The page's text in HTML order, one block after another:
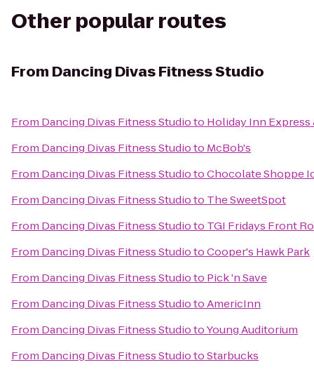
Other popular routes
From Dancing Divas Fitness Studio
From Dancing Divas Fitness Studioto Holiday Inn Express
From Dancing Divas Fitness Studioto McBob's
From Dancing Divas Fitness StudiotoChocolate Shoppe
From Dancing Divas Fitness Studioto The SweetSpot
From Dancing Divas Fitness Studioto TGI Fridays Front
From Dancing Divas Fitness StudiotoCooper's Hawk Park
From Dancing Divas Fitness Studioto Pick 'n Save
From Dancing Divas Fitness StudiotoAmericInn
From Dancing Divas Fitness StudiotoYoung Auditorium
From Dancing Divas Fitness StudiotoStarbucks